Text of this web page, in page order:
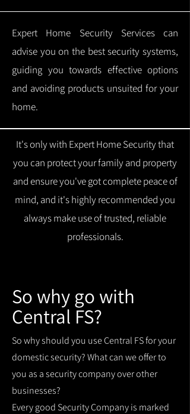
Expert Home Security Services can
advise you on the best security systems,
guiding you towards effective options
and avoiding products unsuited for your
home.
It's only with Expert Home Security that
you can protect your family and property
and ensure you've got complete peace of
mind, and it's highly recommended you
always make use of trusted, reliable
professionals.
So why go with
Central FS?
So why should you use Central FS for your
domestic security? What can we offer to
you as a security company over other
businesses?
Every good Security Company is marked